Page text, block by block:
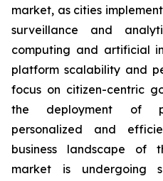
market, as cities
surveillance and
computing and artificial
platform scalability and
focus on citizen-centric
the deployment of
personalized and
business landscape of
market is undergoing